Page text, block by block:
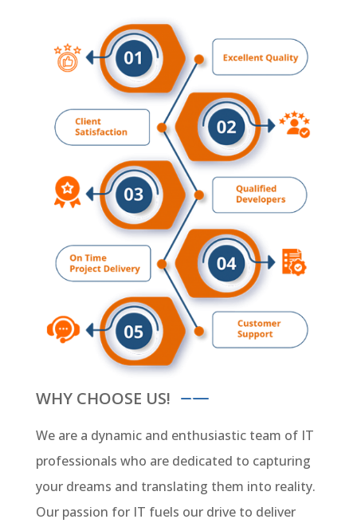
WHY CHOOSE US!
We are a dynamic and enthusiastic team of IT
professionals who are dedicated to capturing
your dreams and translating them into reality.
Our passion for IT fuels our drive to deliver